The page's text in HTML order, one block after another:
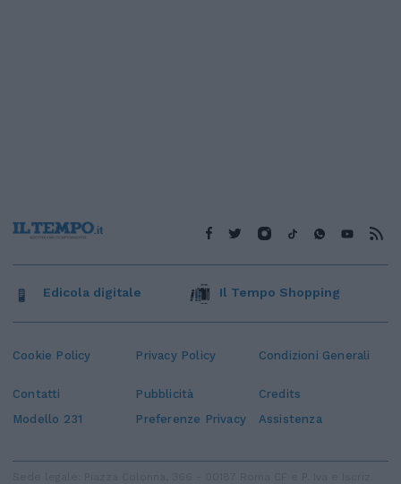
Cookie Policy Privacy Policy Condizioni Generali
Contatti Pubblicità
Credits
Modello 231
Preferenze Privacy Assistenza
Edicola digitale Il Tempo Shopping